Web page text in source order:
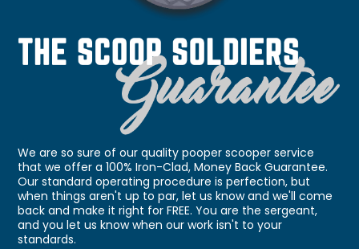
We are so sure of our quality pooper scooper service
that we offer a 100% Iron-Clad, Money Back Guarantee.
Our standard operating procedure is perfection, but
when things aren't up to par, let us know and we'll come
back and make it right for FREE. You are the sergeant,
and you let us know when our work isn't to your
standards.